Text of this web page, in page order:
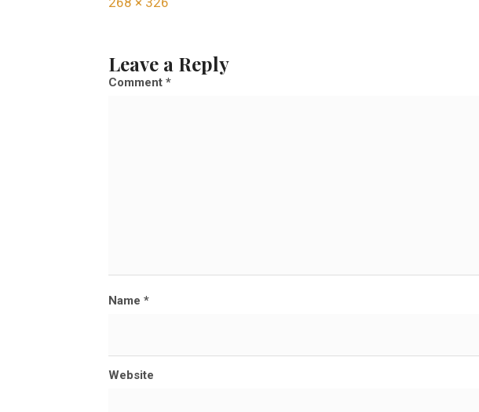
l
s
Leave a Reply
Comment *
Name *
Website